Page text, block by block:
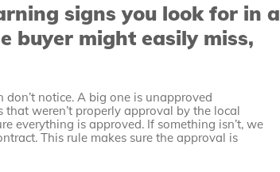
signs you look for in a
buyer might easily miss,
notice. A big one is unapproved
weren’t properly approval by the local
everything is approved. If something isn’t, we
This rule makes sure the approval is